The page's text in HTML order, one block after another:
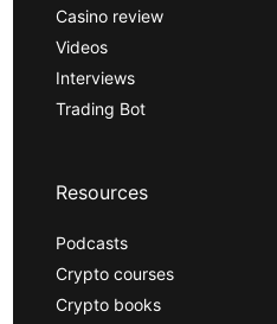
Casino review
Videos
Interviews
Trading Bot
Resources
Podcasts
Crypto courses
Crypto books